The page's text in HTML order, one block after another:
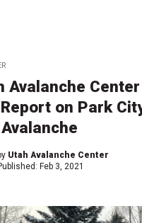
Avalanche
on Park
Utah Avalanche Center
Feb 3, 2021